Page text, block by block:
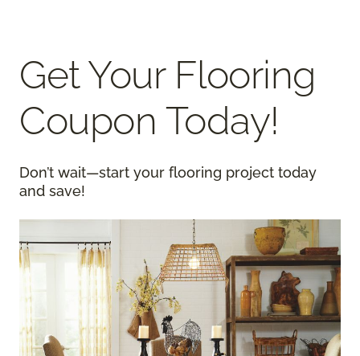
Get Your Flooring
Coupon Today!
Don’t wait—start your flooring project today
and save!